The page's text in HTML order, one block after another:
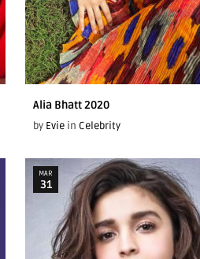
Alia Bhatt 2020
by Evie in Celebrity
MAR
31